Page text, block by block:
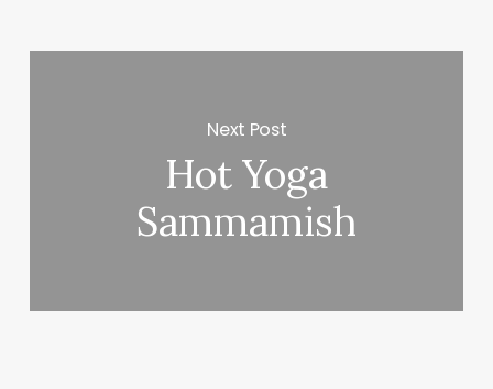
Next Post
Hot Yoga
Sammamish